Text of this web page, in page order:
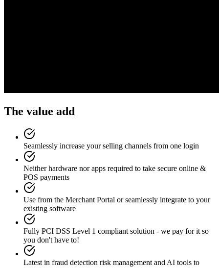
The value add
Seamlessly increase your selling channels from one login
Neither hardware nor apps required to take secure online &
POS payments
Use from the Merchant Portal or seamlessly integrate to your
existing software
Fully PCI DSS Level 1 compliant solution - we pay for it so
you don't have to!
Latest in fraud detection risk management and AI tools to